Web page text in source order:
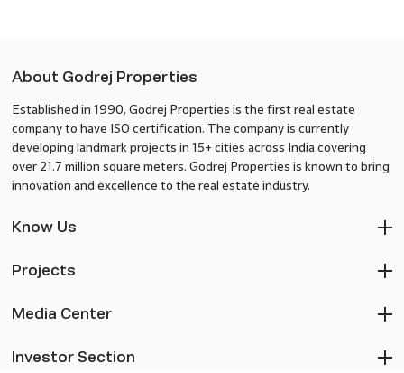
About Godrej Properties
Established in 1990, Godrej Properties is the first real estate
company to have ISO certification. The company is currently
developing landmark projects in 15+ cities across India covering
over 21.7 million square meters. Godrej Properties is known to bring
innovation and excellence to the real estate industry.
Know Us
Projects
Media Center
Investor Section